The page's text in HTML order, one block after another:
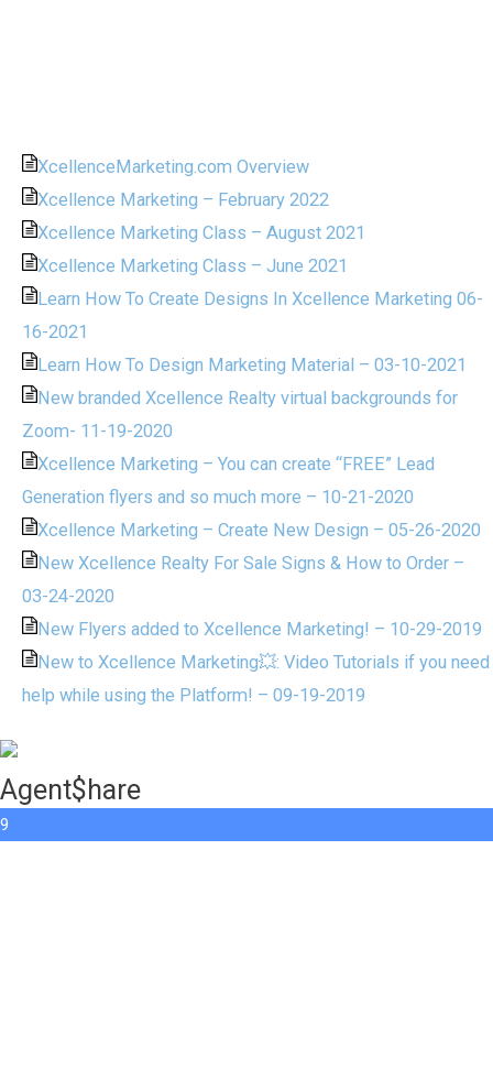
XcellenceMarketing.com Overview
Xcellence Marketing – February 2022
Xcellence Marketing Class – August 2021
Xcellence Marketing Class – June 2021
Learn How To Create Designs In Xcellence Marketing 06-
16-2021
Learn How To Design Marketing Material – 03-10-2021
New branded Xcellence Realty virtual backgrounds for
Zoom- 11-19-2020
Xcellence Marketing – You can create “FREE” Lead
Generation flyers and so much more – 10-21-2020
Xcellence Marketing – Create New Design – 05-26-2020
New Xcellence Realty For Sale Signs & How to Order –
03-24-2020
New Flyers added to Xcellence Marketing! – 10-29-2019
New to Xcellence Marketing💥: Video Tutorials if you need
help while using the Platform! – 09-19-2019
Agent$hare
9